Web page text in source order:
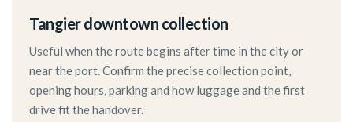
Tangier downtown collection
Useful when the route begins after time in the city or
near the port. Confirm the precise collection point,
opening hours, parking and how luggage and the first
drive fit the handover.